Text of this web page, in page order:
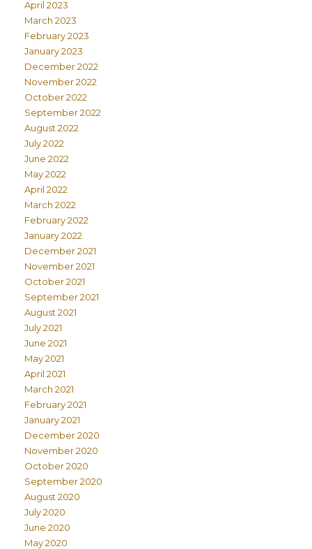
April 2023
March 2023
February 2023
January 2023
December 2022
November 2022
October 2022
September 2022
August 2022
July 2022
June 2022
May 2022
April 2022
March 2022
February 2022
January 2022
December 2021
November 2021
October 2021
September 2021
August 2021
July 2021
June 2021
May 2021
April 2021
March 2021
February 2021
January 2021
December 2020
November 2020
October 2020
September 2020
August 2020
July 2020
June 2020
May 2020